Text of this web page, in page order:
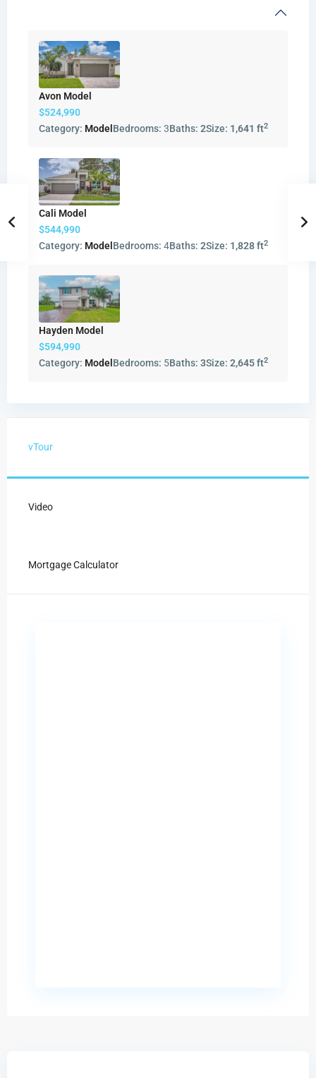
Avon Model
$524,990
Category: Model Bedrooms: 3Baths: 2Size: 1,641 ft2
Cali Model
$544,990
Category: Model Bedrooms: 4Baths: 2Size: 1,828 ft2
Hayden Model
$594,990
Category: Model Bedrooms: 5Baths: 3Size: 2,645 ft2
vTour
Video
Mortgage Calculator